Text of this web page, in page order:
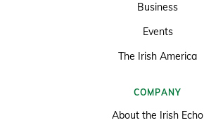
Business
Events
The Irish America
COMPANY
About the Irish Echo